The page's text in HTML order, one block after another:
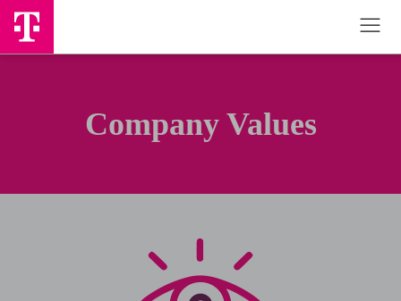
Company Values